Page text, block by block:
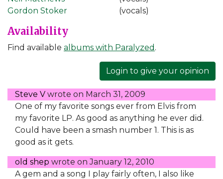
Gordon Stoker
(vocals)
Availability
Find available albums with Paralyzed .
Login to give your opinion
Steve V wrote on March 31, 2009
One of my favorite songs ever from Elvis from
my favorite LP. As good as anything he ever did.
Could have been a smash number 1. This is as
good as it gets.
old shep wrote onJanuary 12, 2010
A gem and a song I play fairly often, I also like